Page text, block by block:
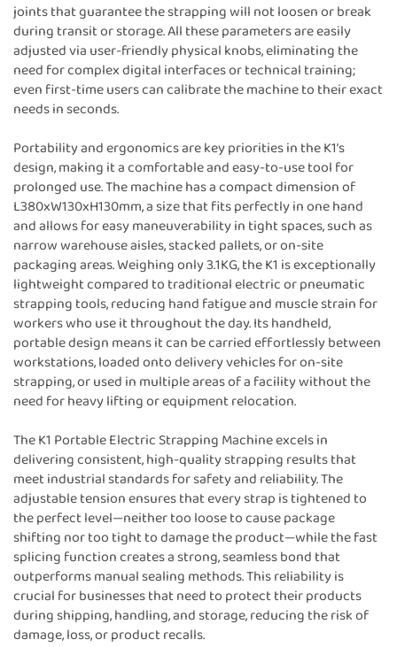
joints that guarantee the strapping will not loosen or break
during transit or storage. All these parameters are easily
adjusted via user-friendly physical knobs, eliminating the
need for complex digital interfaces or technical training;
even first-time users can calibrate the machine to their exact
needs in seconds.
Portability and ergonomics are key priorities in the K1’s
design, making it a comfortable and easy-to-use tool for
prolonged use. The machine has a compact dimension of
L380xW130xH130mm, a size that fits perfectly in one hand
and allows for easy maneuverability in tight spaces, such as
narrow warehouse aisles, stacked pallets, or on-site
packaging areas. Weighing only 3.1KG, the K1 is exceptionally
lightweight compared to traditional electric or pneumatic
strapping tools, reducing hand fatigue and muscle strain for
workers who use it throughout the day. Its handheld,
portable design means it can be carried effortlessly between
workstations, loaded onto delivery vehicles for on-site
strapping, or used in multiple areas of a facility without the
need for heavy lifting or equipment relocation.
The K1 Portable Electric Strapping Machine excels in
delivering consistent, high-quality strapping results that
meet industrial standards for safety and reliability. The
adjustable tension ensures that every strap is tightened to
the perfect level—neither too loose to cause package
shifting nor too tight to damage the product—while the fast
splicing function creates a strong, seamless bond that
outperforms manual sealing methods. This reliability is
crucial for businesses that need to protect their products
during shipping, handling, and storage, reducing the risk of
damage, loss, or product recalls.